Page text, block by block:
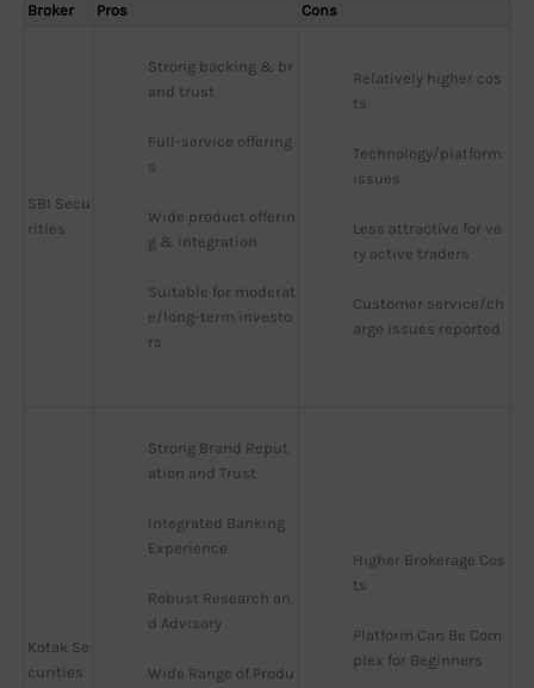
Broker Pros Cons
SBI Secu
rities
Strong backing & br
and trust
Full-service offering
s
Wide product offerin
g & integration
Suitable for moderat
e/long-term investo
rs
Relatively higher cos
ts
Technology/platform
issues
Less attractive for ve
ry active traders
Customer service/ch
arge issues reported
Kotak Se
curities
Strong Brand Reput
ation and Trust
Integrated Banking
Experience
Robust Research an
d Advisory
Wide Range of Produ
Higher Brokerage Cos
ts
Platform Can Be Com
plex for Beginners